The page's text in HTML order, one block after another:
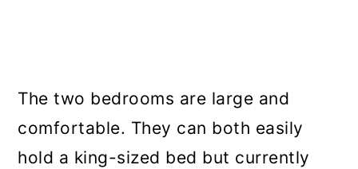
The two bedrooms are large and
comfortable. They can both easily
hold a king-sized bed but currently